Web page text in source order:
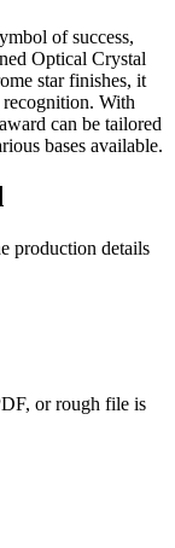
of success,
Optical Crystal
star finishes, it
recognition. With
can be tailored
bases available.
production details
or rough file is